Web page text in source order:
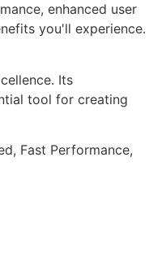
enhanced user
you'll experience.
Its
tool for creating
Fast Performance,